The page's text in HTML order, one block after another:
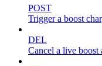
POST
Trigger a boost
DEL
Cancel a live boost